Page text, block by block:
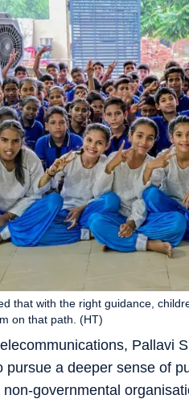
Pallavi
a deeper sense of
governmental
that with the right guidance,
on that path. (HT)